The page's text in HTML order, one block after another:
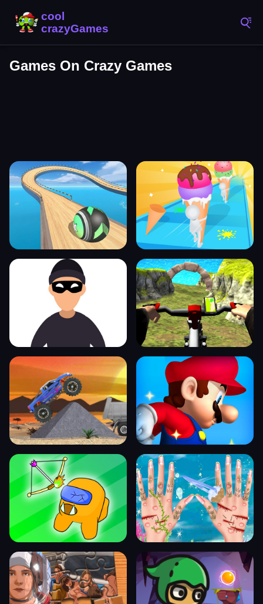
Games On Crazy Games